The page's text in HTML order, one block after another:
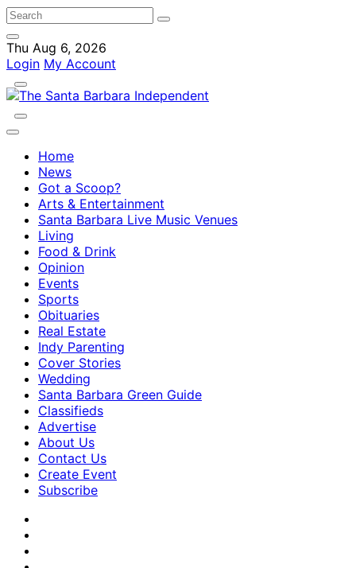
Thu Aug 6, 2026
Login My Account
Home
News
Got a Scoop?
Arts & Entertainment
Santa Barbara Live Music Venues
Living
Food & Drink
Opinion
Events
Sports
Obituaries
Real Estate
Indy Parenting
Cover Stories
Wedding
Santa Barbara Green Guide
Classifieds
Advertise
About Us
Contact Us
Create Event
Subscribe